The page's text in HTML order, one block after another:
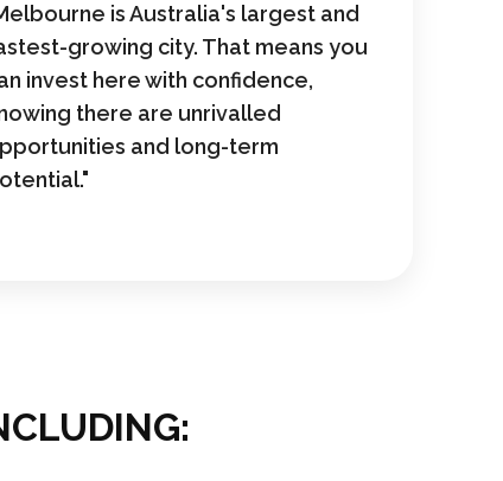
is Australia's largest and
growing city. That means you
invest here with confidence,
there are unrivalled
and long-term